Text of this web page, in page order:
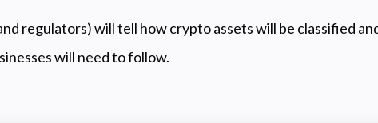
regulators) will tell how crypto assets will be classified
will need to follow.